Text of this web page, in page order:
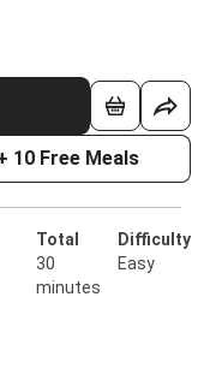
10 Free Meals
Total
30
minutes
Difficulty
Easy